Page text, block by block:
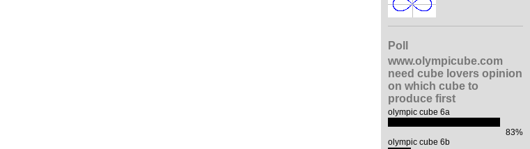
Poll
www.olympicube.com
need cube lovers opinion
on which cube to
produce first
olympic cube 6a
83%
olympic cube 6b